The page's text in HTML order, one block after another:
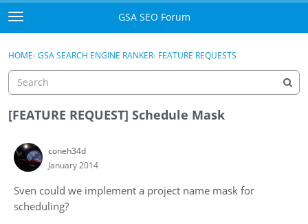
Skip to content
t
o
g
e
m
e
u
GSA SEO Forum
Mark All Viewed
Donate PayPal
Sign In · Register
HOME› GSA SEARCH ENGINE RANKER› FEATURE REQUESTS
[FEATURE REQUEST] Schedule Mask
coneh34d
January 2014
Sven could we implement a project name mask for
scheduling?